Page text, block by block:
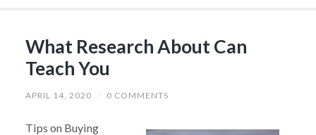
What Research About Can
Teach You
APRIL 14, 2020 / 0 COMMENTS
Tips on Buying